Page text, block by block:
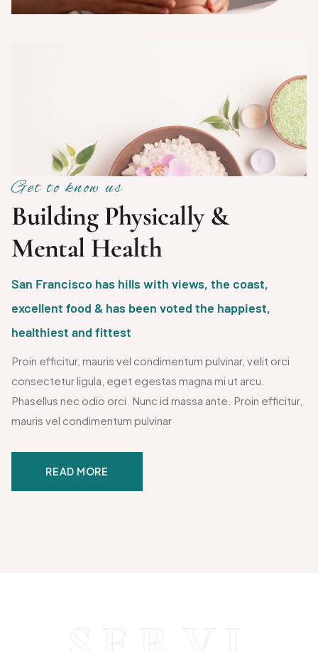
Get to know us
Building Physically &
Mental Health
San Francisco has hills with views, the coast,
excellent food & has been voted the happiest,
healthiest and fittest
Proin efficitur, mauris vel condimentum pulvinar, velit orci
consectetur ligula, eget egestas magna mi ut arcu.
Phasellus nec odio orci. Nunc id massa ante. Proin efficitur,
mauris vel condimentum pulvinar
READ MORE